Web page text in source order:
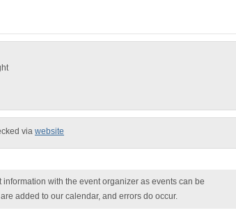
via website
with the event organizer as events can be
added to our calendar, and errors do occur.